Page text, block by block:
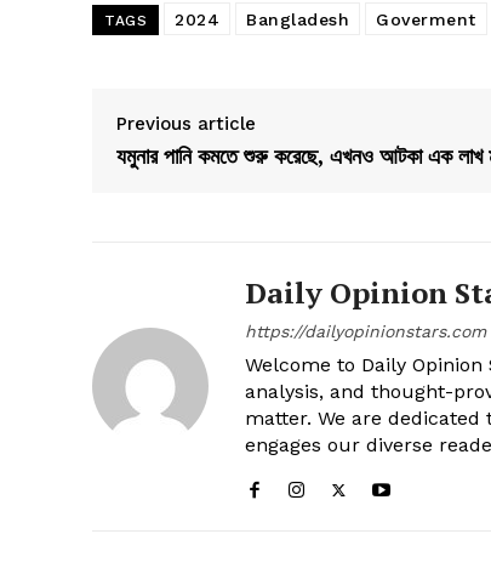
TAGS 2024 Bangladesh Goverment
Previous article
যমুনার পানি কমতে শুরু করেছে, এখনও আটকা এক লাখ
Daily Opinion
https://dailyopinionstars.com
Welcome to Daily
analysis, and thought-
matter. We are
engages our diverse